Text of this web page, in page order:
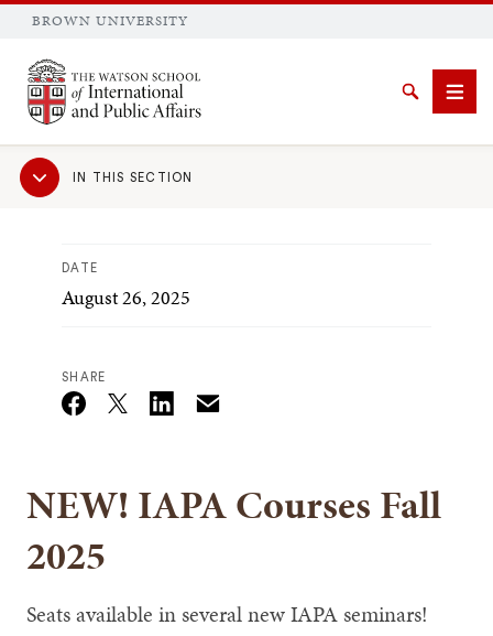
BROWN UNIVERSITY
Brown University
SearchMenu
Sub
NavigationIN THIS SECTION
DATE
August 26, 2025
SHARE
Twitter_X Email
NEW! IAPA Courses Fall
2025
Seats available in several new IAPA seminars!
SEARCH